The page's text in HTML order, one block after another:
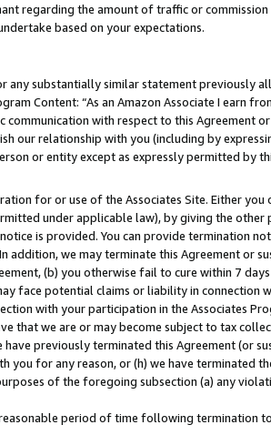
regarding the amount of traffic or
based on your expectations.
substantially similar statement previously
Content: “As an Amazon Associate I earn
with respect to this Agreement
our relationship with you (including by
or entity except as expressly permitted by
for or use of the Associates Site. Either
under applicable law), by giving the
is provided. You can provide termination
addition, we may terminate this Agreement
(b) you otherwise fail to cure within 7
face potential claims or liability in
with your participation in the Associates
we are or may become subject to tax
previously terminated this Agreement (or
you for any reason, or (h) we have terminated
of the foregoing subsection (a) any
period of time following termination